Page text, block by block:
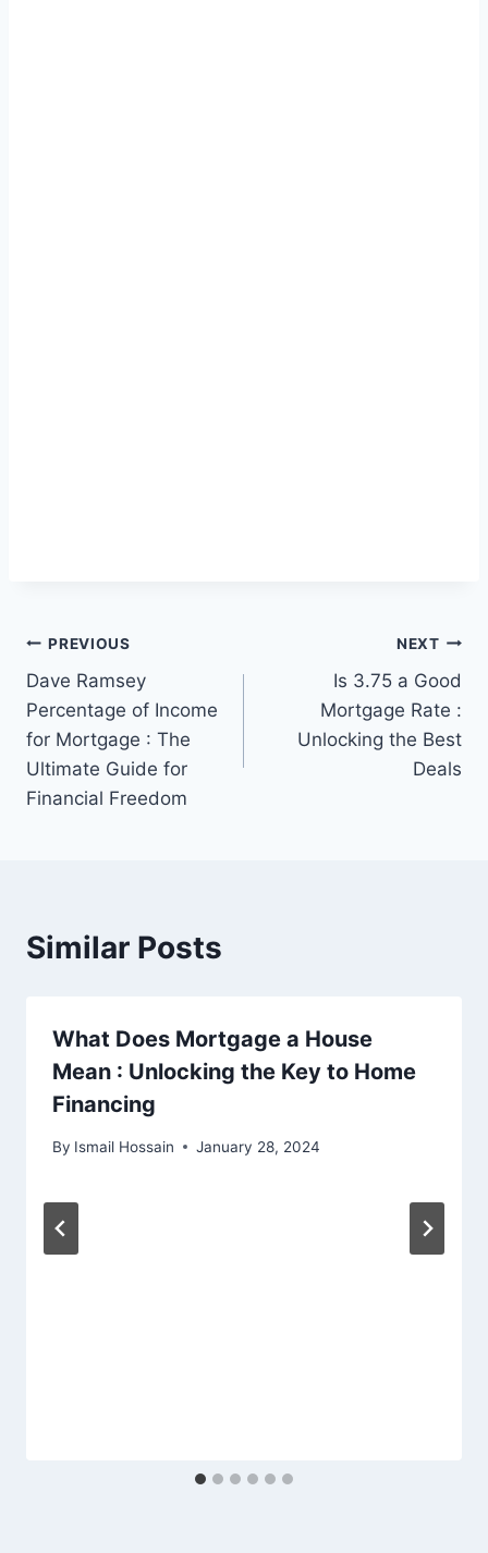
Post
navigation
PREVIOUS
Dave Ramsey
Percentage of Income
for Mortgage : The
Ultimate Guide for
Financial Freedom
NEXT
Is 3.75 a Good
Mortgage Rate :
Unlocking the Best
Deals
Similar Posts
What Does Mortgage a House
Mean : Unlocking the Key to Home
Financing
By Ismail Hossain January 28, 2024